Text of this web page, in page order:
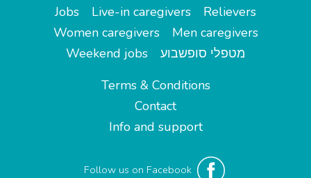
Jobs
Live-in caregivers
Relievers
Women caregivers
Men caregivers
Weekend jobs
מטפלי סופשבוע
Terms & Conditions
Contact
Info and support
Follow us on Facebook